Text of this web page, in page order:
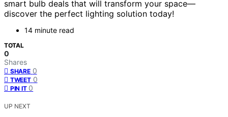
smart bulb deals that will transform your space—
discover the perfect lighting solution today!
14 minute read
TOTAL
0
Shares
SHARE 0
TWEET 0
PIN IT 0
UP NEXT